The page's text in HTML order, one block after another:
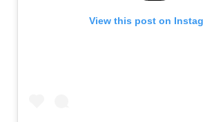
View this post on